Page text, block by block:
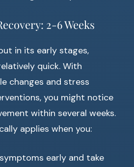
2-6 Weeks
in its early stages,
quick. With
changes and stress
you might notice
within several weeks.
applies when you:
early and take